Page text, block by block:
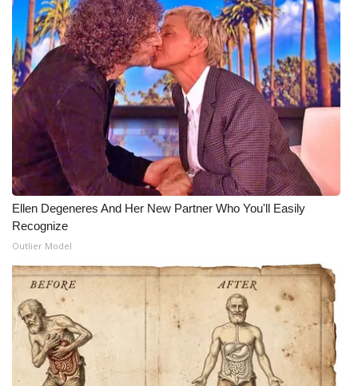
Obituaries
2025 Obituaries
2023 – 2024 Obituaries
Pets Without Partners
Big Deals
WCBI Medical Expert
Hosford Legal Line
Find A Job
CHANNELS
WCBI Channel Updates
Ellen Degeneres And Her New Partner Who You'll Easily
Recognize
Outlier Model